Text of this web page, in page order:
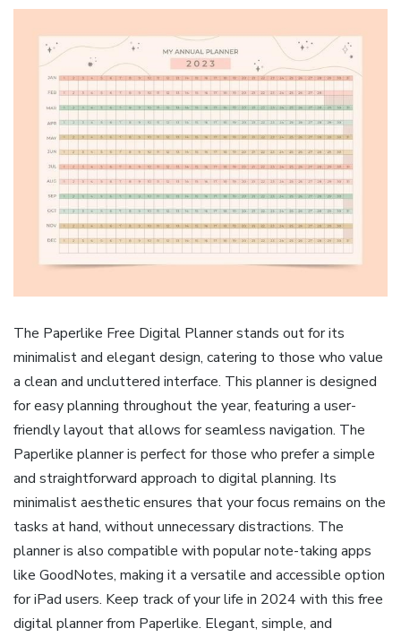
The Paperlike Free Digital Planner stands out for its
minimalist and elegant design, catering to those who value
a clean and uncluttered interface. This planner is designed
for easy planning throughout the year, featuring a user-
friendly layout that allows for seamless navigation. The
Paperlike planner is perfect for those who prefer a simple
and straightforward approach to digital planning. Its
minimalist aesthetic ensures that your focus remains on the
tasks at hand, without unnecessary distractions. The
planner is also compatible with popular note-taking apps
like GoodNotes, making it a versatile and accessible option
for iPad users. Keep track of your life in 2024 with this free
digital planner from Paperlike. Elegant, simple, and